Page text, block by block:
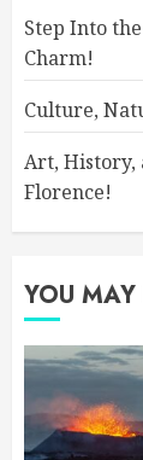
Step Into
Charm!
Culture,
Art, History,
Florence!
YOU